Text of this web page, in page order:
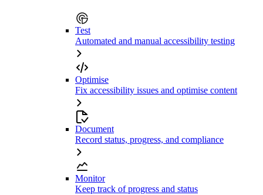
Test
Automated and manual accessibility testing
Optimise
Fix accessibility issues and optimise content
Document
Record status, progress, and compliance
Monitor
Keep track of progress and status